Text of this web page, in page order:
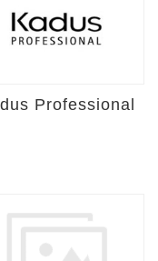
Professional